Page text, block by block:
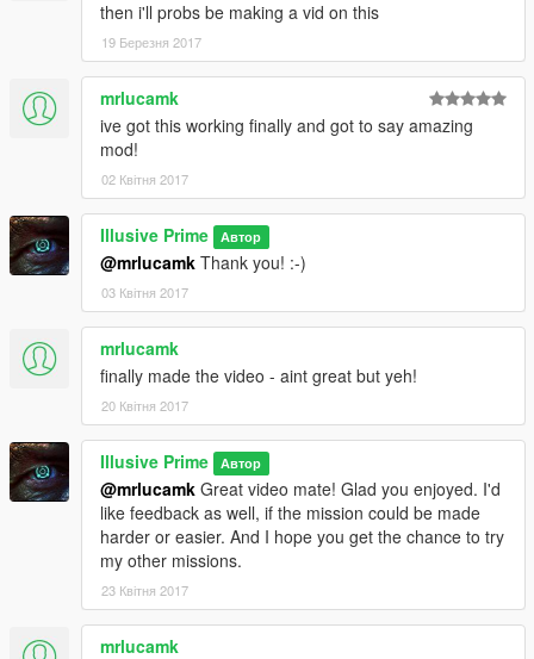
then i'll probs be making a vid on this
19 Березня 2017
mrlucamk
ive got this working finally and got to say amazing
mod!
02 Квітня 2017
Illusive Prime Автор
@mrlucamk Thank you! :-)
03 Квітня 2017
mrlucamk
finally made the video - aint great but yeh!
20 Квітня 2017
Illusive Prime Автор
@mrlucamk Great video mate! Glad you enjoyed. I'd
like feedback as well, if the mission could be made
harder or easier. And I hope you get the chance to try
my other missions.
23 Квітня 2017
mrlucamk